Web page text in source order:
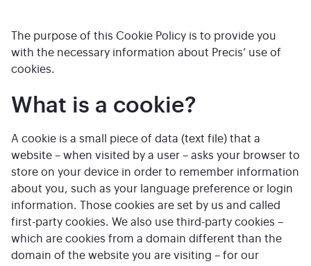
The purpose of this Cookie Policy is to provide you
with the necessary information about Precis’ use of
cookies.
What is a cookie?
A cookie is a small piece of data (text file) that a
website – when visited by a user – asks your browser to
store on your device in order to remember information
about you, such as your language preference or login
information. Those cookies are set by us and called
first-party cookies. We also use third-party cookies –
which are cookies from a domain different than the
domain of the website you are visiting – for our